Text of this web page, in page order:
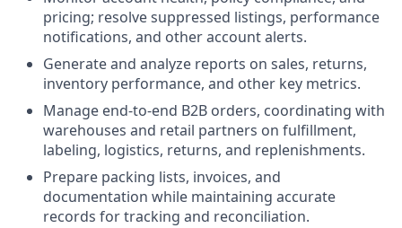
pricing; resolve suppressed listings, performance
notifications, and other account alerts.
Generate and analyze reports on sales, returns,
inventory performance, and other key metrics.
Manage end-to-end B2B orders, coordinating with
warehouses and retail partners on fulfillment,
labeling, logistics, returns, and replenishments.
Prepare packing lists, invoices, and
documentation while maintaining accurate
records for tracking and reconciliation.